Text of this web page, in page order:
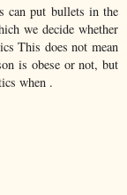
can put bullets in the
we decide whether
This does not mean
is obese or not, but
when .